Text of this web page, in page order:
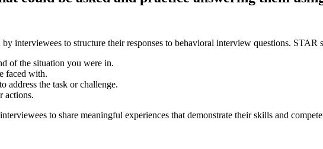
by interviewees to structure their responses to behavioral interview questions. STAR
of the situation you were in.
faced with.
address the task or challenge.
actions.
to share meaningful experiences that demonstrate their skills and